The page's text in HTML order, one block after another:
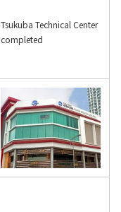
Tsukuba Technical Center
completed